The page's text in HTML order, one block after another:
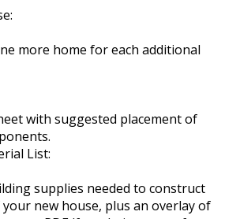
more home for each additional
with suggested placement of
List:
supplies needed to construct
new house, plus an overlay of